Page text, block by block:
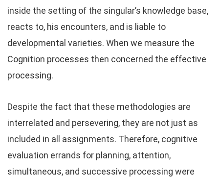
inside the setting of the singular’s knowledge base,
reacts to, his encounters, and is liable to
developmental varieties. When we measure the
Cognition processes then concerned the effective
processing.
Despite the fact that these methodologies are
interrelated and persevering, they are not just as
included in all assignments. Therefore, cognitive
evaluation errands for planning, attention,
simultaneous, and successive processing were